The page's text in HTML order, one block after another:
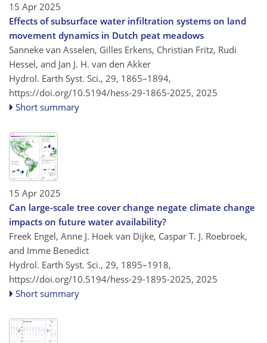
15 Apr 2025
Effects of subsurface water infiltration systems on land
movement dynamics in Dutch peat meadows
Sanneke van Asselen, Gilles Erkens, Christian Fritz, Rudi
Hessel, and Jan J. H. van den Akker
Hydrol. Earth Syst. Sci., 29, 1865–1894,
https://doi.org/10.5194/hess-29-1865-2025, 2025
Short summary
15 Apr 2025
Can large-scale tree cover change negate climate change
impacts on future water availability?
Freek Engel, Anne J. Hoek van Dijke, Caspar T. J. Roebroek,
and Imme Benedict
Hydrol. Earth Syst. Sci., 29, 1895–1918,
https://doi.org/10.5194/hess-29-1895-2025, 2025
Short summary